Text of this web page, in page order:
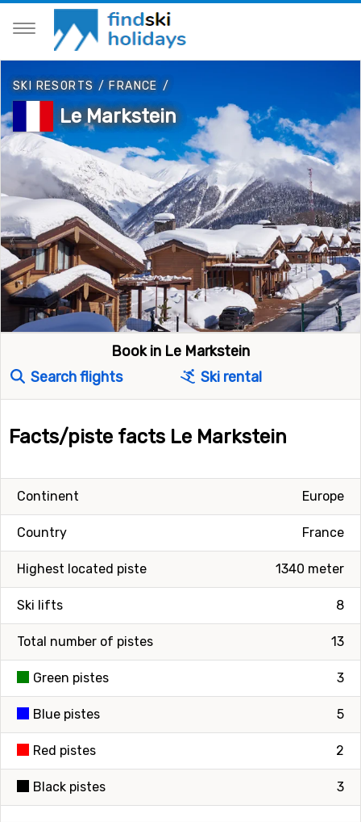
SKI RESORTS /FRANCE /
Le Markstein
Book in Le Markstein
Search flights
Ski rental
Facts/piste facts Le Markstein
Europe
Continent
France
Country
1340 meter
Highest located piste
8
Ski lifts
13
Total number of pistes
3
Green pistes
5
Blue pistes
2
Red pistes
3
Black pistes